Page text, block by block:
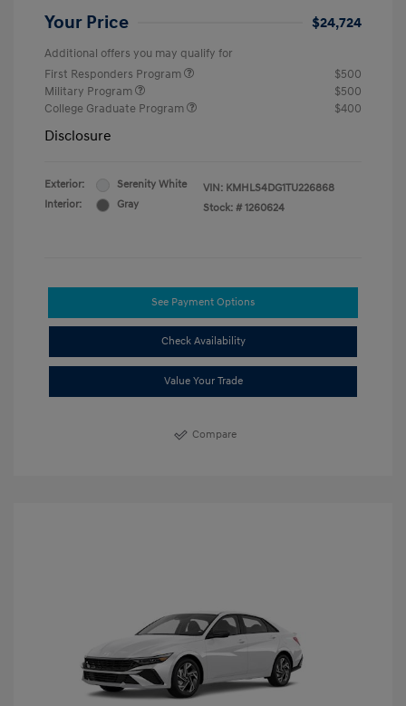
Your Price $24,724
Additional offers you may qualify for
First Responders Program
$500
Military Program
$500
College Graduate Program
$400
Disclosure
Exterior:
Serenity White
Interior:
Gray
VIN: KMHLS4DG1TU226868
Stock: # 1260624
See Payment Options
Check Availability
Value Your Trade
Compare